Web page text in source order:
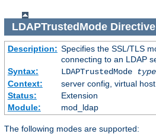
LDAPTrustedModeDirective
Description: Specifies the SSL/TLS
connecting to an LDAP
Syntax:
LDAPTrustedMode
type
Context:
server config, virtual host
Status:
Extension
Module:
mod_ldap
The following modes are supported: